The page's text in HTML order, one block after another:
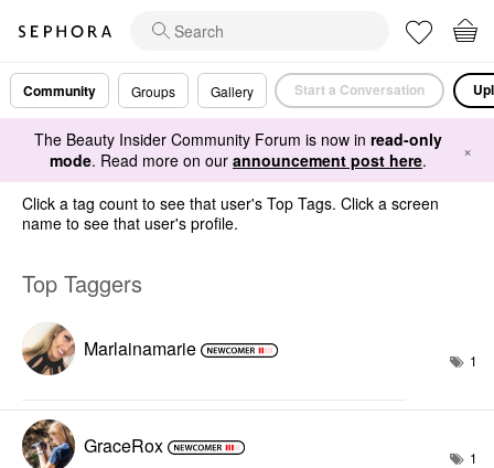
Community Groups Gallery Start a Conversation
The Beauty Insider Community Forum is now in read-only
mode. Read more on our announcement post here. ×
Click a tag count to see that user's Top Tags. Click a screen
name to see that user's profile.
Top Taggers
Marlainamarie 1
GraceRox 1